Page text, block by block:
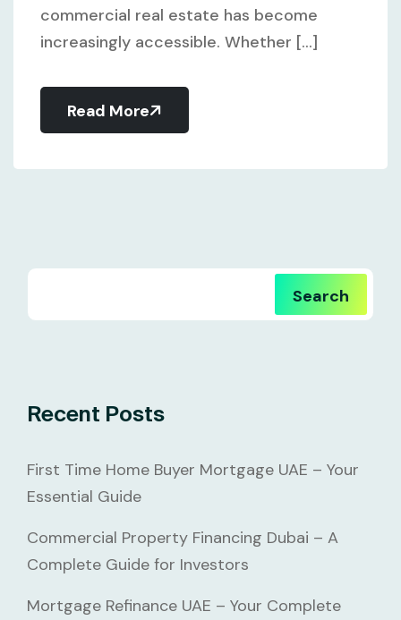
commercial real estate has become
increasingly accessible. Whether [...]
Read More
Search
Recent Posts
First Time Home Buyer Mortgage UAE – Your
Essential Guide
Commercial Property Financing Dubai – A
Complete Guide for Investors
Mortgage Refinance UAE – Your Complete